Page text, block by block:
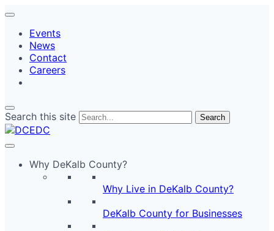
Events
News
Contact
Careers
Search this site Search
Why DeKalb County?
Why Live in DeKalb County?
DeKalb County for Businesses